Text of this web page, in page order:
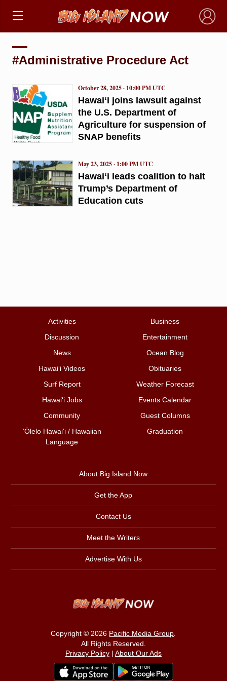
×
#Administrative Procedure Act
Hawaiʻi joins lawsuit against
the U.S. Department of
Agriculture for suspension of
SNAP benefits
October 28, 2025 · 10:00 PM UTC
Hawaiʻi leads coalition to halt
Trump’s Department of
Education cuts
May 23, 2025 · 1:00 PM UTC
Activities
Business
Discussion
Entertainment
News
Ocean Blog
Hawai‘i Videos
Obituaries
Surf Report
Weather Forecast
Hawai‘i Jobs
Events Calendar
Community
Guest Columns
ʻŌlelo Hawaiʻi / Hawaiian
Language
Graduation
About Big Island Now
Get the App
Contact Us
Meet the Writers
Advertise With Us
Copyright © 2026 Pacific Media Group.
All Rights Reserved.
Privacy Policy| About Our Ads